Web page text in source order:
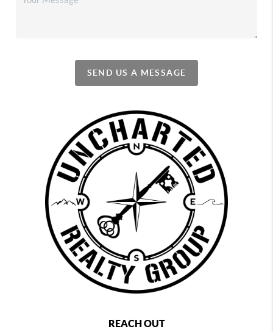
SEND US A MESSAGE
REACH OUT